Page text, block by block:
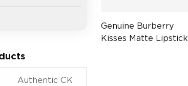
Authentic CK
Genuine Burberry
Kisses Matte Lipstick